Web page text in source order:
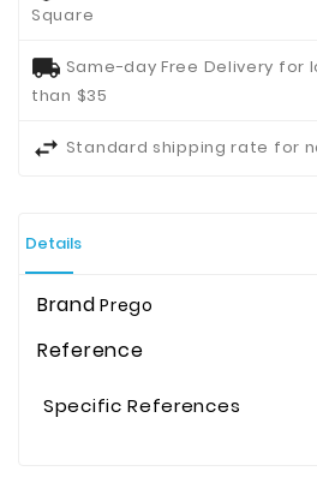
Square
Same-day Free Delivery
than $35
Standard shipping rate for
Details
Brand Prego
Reference
Specific References